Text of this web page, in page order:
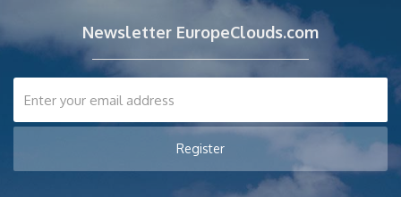
Newsletter EuropeClouds.com